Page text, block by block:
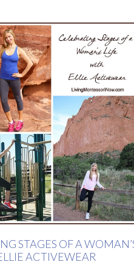
STAGES OF A
ACTIVEWEAR